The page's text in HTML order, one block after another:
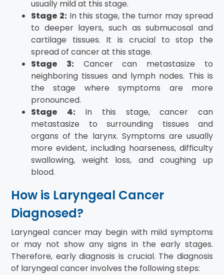
usually mild at this stage.
Stage 2: In this stage, the tumor may spread
to deeper layers, such as submucosal and
cartilage tissues. It is crucial to stop the
spread of cancer at this stage.
Stage 3:Cancer can metastasize to
neighboring tissues and lymph nodes. This is
the stage where symptoms are more
pronounced.
Stage 4:In this stage, cancer can
metastasize to surrounding tissues and
organs of the larynx. Symptoms are usually
more evident, including hoarseness, difficulty
swallowing, weight loss, and coughing up
blood.
How is Laryngeal Cancer
Diagnosed?
Laryngeal cancer may begin with mild symptoms
or may not show any signs in the early stages.
Therefore, early diagnosis is crucial. The diagnosis
of laryngeal cancer involves the following steps: